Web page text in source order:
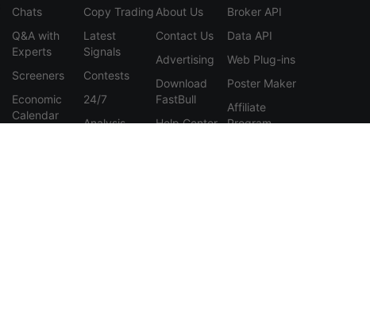
Chats
Q&A with
Experts
Screeners
Economic
Calendar
Copy Trading
Latest
Signals
Contests
24/7
Analysis
About Us
Contact Us
Advertising
Download
FastBull
Help Center
Broker API
Data API
Web Plug-ins
Poster Maker
Affiliate
Program